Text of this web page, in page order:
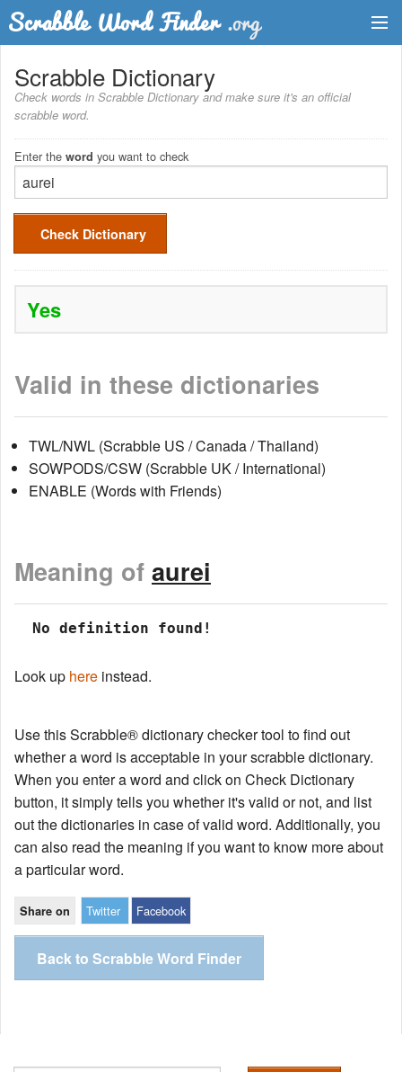
Dictionary
Two Letter Words
Word List
Words with Friends Finder
Scrabble Dictionary
Check words in Scrabble Dictionary and make sure it's an official
scrabble word.
Enter the word you want to check
Check Dictionary
Yes
Valid in these dictionaries
TWL/NWL (Scrabble US / Canada / Thailand)
SOWPODS/CSW (Scrabble UK / International)
ENABLE (Words with Friends)
Meaning of aurei
No definition found!
Look up here instead.
Use this Scrabble® dictionary checker tool to find out
whether a word is acceptable in your scrabble dictionary.
When you enter a word and click on Check Dictionary
button, it simply tells you whether it's valid or not, and list
out the dictionaries in case of valid word. Additionally, you
can also read the meaning if you want to know more about
a particular word.
Share on Twitter Facebook
Back to Scrabble Word Finder